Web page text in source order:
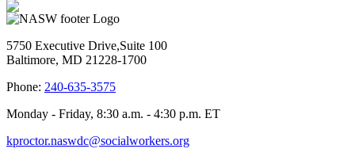
5750 Executive Drive,Suite 100
Baltimore, MD 21228-1700
Phone: 240-635-3575
Monday - Friday, 8:30 a.m. - 4:30 p.m. ET
kproctor.naswdc@socialworkers.org